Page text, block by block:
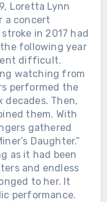
Loretta Lynn
a concert
in 2017 had
following year
difficult.
watching from
performed the
decades. Then,
them. With
gathered
Daughter.”
as it had been
and endless
to her. It
performance.